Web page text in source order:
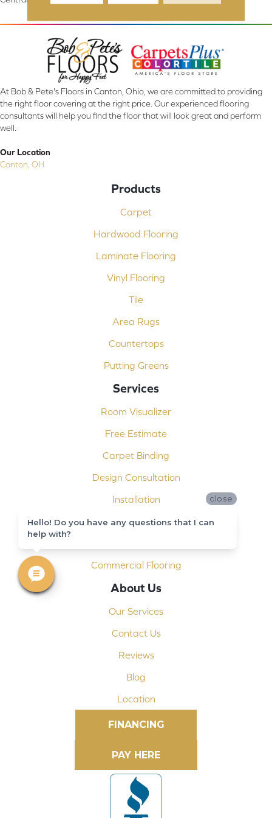
At Bob & Pete's Floors in Canton, Ohio, we are committed to providing
the right floor covering at the right price. Our experienced flooring
consultants will help you find the floor that will look great and perform
well.
Our Location
Canton, OH
Products
Carpet
Hardwood Flooring
Laminate Flooring
Vinyl Flooring
Tile
Area Rugs
Countertops
Putting Greens
Services
Room Visualizer
Free Estimate
Carpet Binding
Design Consultation
Installation
Shop At Home
Commercial Flooring
About Us
Our Services
Contact Us
Reviews
Blog
Location
FINANCING
close
Hello! Do you have any questions that I can
help with?